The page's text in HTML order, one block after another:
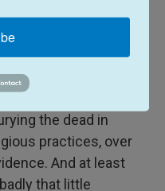
trained, leading to
of evidence or
remains.
the dead in
practices, over
And at least
that little